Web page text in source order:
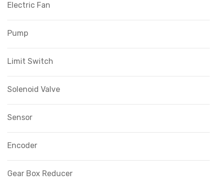
Electric Fan
Pump
Limit Switch
Solenoid Valve
Sensor
Encoder
Gear Box Reducer